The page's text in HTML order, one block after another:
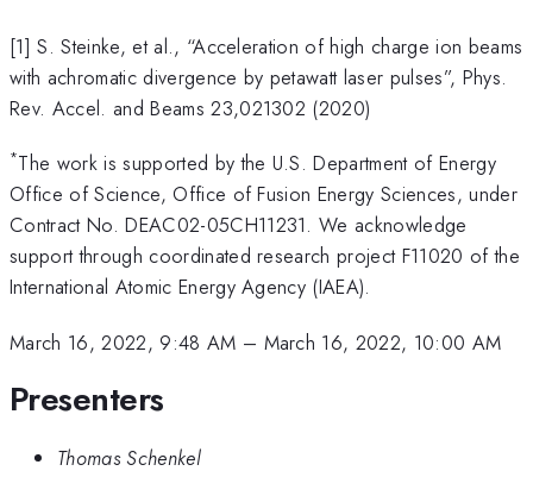
[1] S. Steinke, et al., “Acceleration of high charge ion beams
with achromatic divergence by petawatt laser pulses”, Phys.
Rev. Accel. and Beams 23,021302 (2020)
*The work is supported by the U.S. Department of Energy
Office of Science, Office of Fusion Energy Sciences, under
Contract No. DEAC02-05CH11231. We acknowledge
support through coordinated research project F11020 of the
International Atomic Energy Agency (IAEA).
March 16, 2022, 9:48 AM – March 16, 2022, 10:00 AM
Presenters
Thomas Schenkel